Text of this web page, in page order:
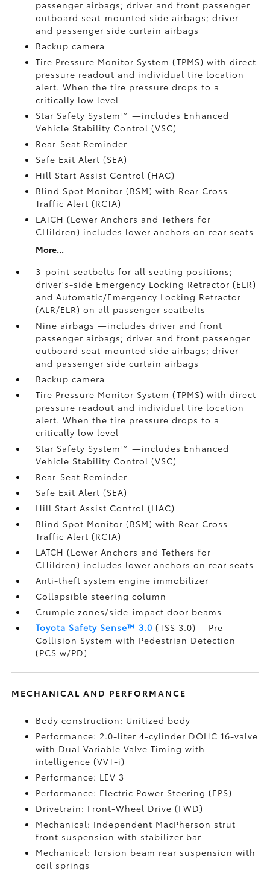
passenger airbags; driver and front passenger
outboard seat-mounted side airbags; driver
and passenger side curtain airbags
Backup camera
Tire Pressure Monitor System (TPMS)with direct
pressure readout and individual tire location
alert. When the tire pressure drops to a
critically low level
Star Safety System™ —includes Enhanced
Vehicle Stability Control (VSC)
Rear-Seat Reminder
Safe Exit Alert (SEA)
Hill Start Assist Control (HAC)
Blind Spot Monitor (BSM)with Rear Cross-
Traffic Alert (RCTA)
LATCH (Lower Anchors and Tethers for
CHildren) includes lower anchors on rear seats
More...
3-point seatbelts for all seating positions;
driver's-side Emergency Locking Retractor (ELR)
and Automatic/Emergency Locking Retractor
(ALR/ELR) on all passenger seatbelts
Nine airbags—includes driver and front
passenger airbags; driver and front passenger
outboard seat-mounted side airbags; driver
and passenger side curtain airbags
Backup camera
Tire Pressure Monitor System (TPMS)with direct
pressure readout and individual tire location
alert. When the tire pressure drops to a
critically low level
Star Safety System™ —includes Enhanced
Vehicle Stability Control (VSC)
Rear-Seat Reminder
Safe Exit Alert (SEA)
Hill Start Assist Control (HAC)
Blind Spot Monitor (BSM)with Rear Cross-
Traffic Alert (RCTA)
LATCH (Lower Anchors and Tethers for
CHildren) includes lower anchors on rear seats
Anti-theft system engine immobilizer
Collapsible steering column
Crumple zones/side-impact door beams
Toyota Safety Sense™ 3.0 (TSS 3.0)—Pre-
Collision System with Pedestrian Detection
(PCS w/PD)
MECHANICAL AND PERFORMANCE
Body construction: Unitized body
Performance: 2.0-liter 4-cylinder DOHC 16-valve
with Dual Variable Valve Timing with
intelligence (VVT-i)
Performance: LEV 3
Performance: Electric Power Steering (EPS)
Drivetrain: Front-Wheel Drive (FWD)
Mechanical: Independent MacPherson strut
front suspension with stabilizer bar
Mechanical: Torsion beam rear suspension with
coil springs